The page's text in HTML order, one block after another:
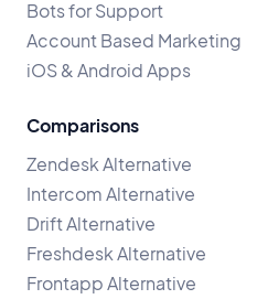
Bots for Support
Account Based Marketing
iOS & Android Apps
Comparisons
Zendesk Alternative
Intercom Alternative
Drift Alternative
Freshdesk Alternative
Frontapp Alternative